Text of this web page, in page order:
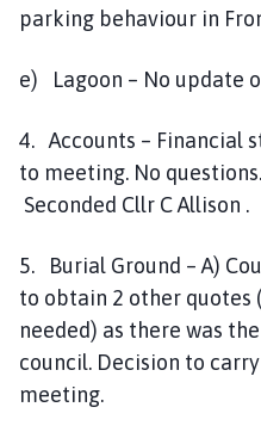
parking behaviour in
e) Lagoon – No update
4. Accounts – Financial
to meeting. No
Seconded Cllr C Allison .
5. Burial Ground – A)
to obtain 2 other quotes
needed) as there was
council. Decision to
meeting.